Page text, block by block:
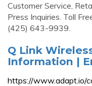
Customer Service,
Press Inquiries. Toll
(425) 643-9939.
Q Link
Information |
https://www.adapt.io/